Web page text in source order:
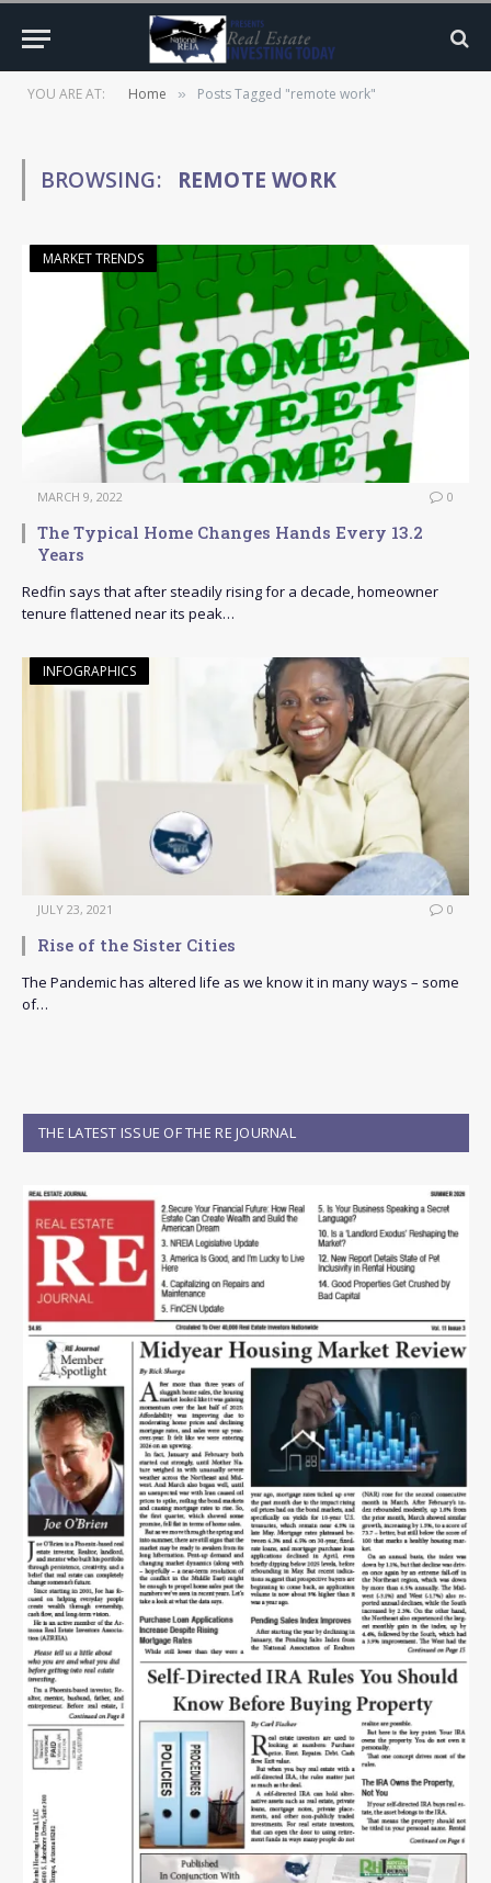
YOU ARE AT: Home » Posts Tagged "remote work"
BROWSING: REMOTE WORK
MARKET TRENDS
MARCH 9, 2022 0
The Typical Home Changes Hands Every 13.2
Years
Redfin says that after steadily rising for a decade, homeowner
tenure flattened near its peak…
INFOGRAPHICS
JULY 23, 2021 0
Rise of the Sister Cities
The Pandemic has altered life as we know it in many ways – some
of…
THE LATEST ISSUE OF THE RE JOURNAL